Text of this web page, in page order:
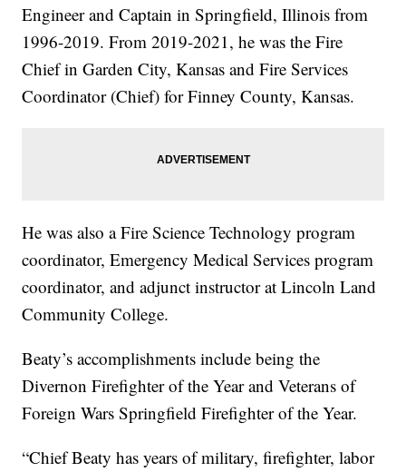
Engineer and Captain in Springfield, Illinois from
1996-2019. From 2019-2021, he was the Fire
Chief in Garden City, Kansas and Fire Services
Coordinator (Chief) for Finney County, Kansas.
He was also a Fire Science Technology program
coordinator, Emergency Medical Services program
coordinator, and adjunct instructor at Lincoln Land
Community College.
Beaty’s accomplishments include being the
Divernon Firefighter of the Year and Veterans of
Foreign Wars Springfield Firefighter of the Year.
“Chief Beaty has years of military, firefighter, labor